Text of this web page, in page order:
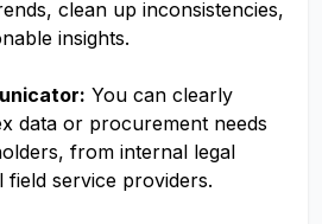
clean up inconsistencies,
insights.
You can clearly
data or procurement needs
from internal legal
field service providers.